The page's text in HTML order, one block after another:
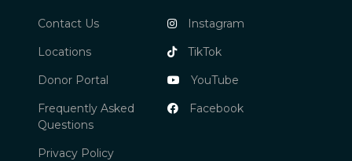
Contact Us
Locations
Donor Portal
Frequently Asked
Questions
Privacy Policy
Instagram
TikTok
YouTube
Facebook